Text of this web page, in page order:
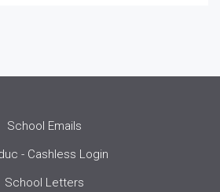
School Emails
- Cashless Login
School Letters